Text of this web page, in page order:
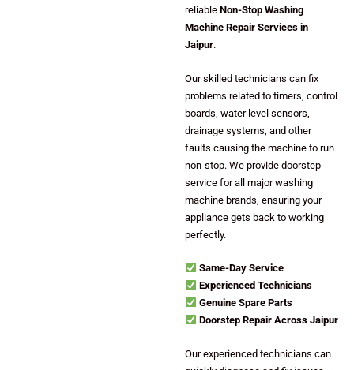
reliable Non-Stop Washing
Machine Repair Services in
Jaipur.
Our skilled technicians can fix
problems related to timers, control
boards, water level sensors,
drainage systems, and other
faults causing the machine to run
non-stop. We provide doorstep
service for all major washing
machine brands, ensuring your
appliance gets back to working
perfectly.
Same-Day Service
Experienced Technicians
Genuine Spare Parts
Doorstep Repair Across Jaipur
Our experienced technicians can